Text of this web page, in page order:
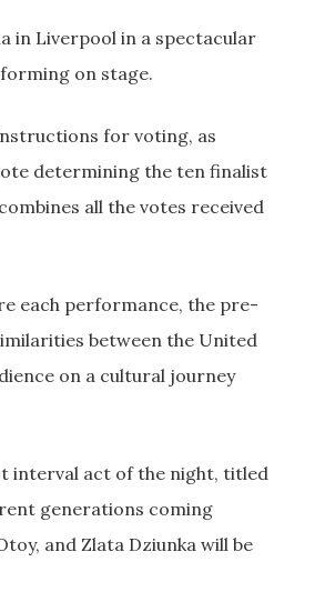
in Liverpool in a spectacular
on stage.
for voting, as
determining the ten finalist
all the votes received
each performance, the pre-
between the United
on a cultural journey
interval act of the night, titled
generations coming
and Zlata Dziunka will be